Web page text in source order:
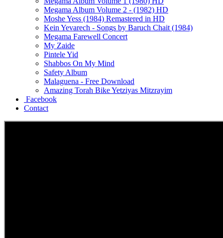
Megama Album Volume 2 - (1982) HD
Moshe Yess (1984) Remastered in HD
Kein Yevarech - Songs by Baruch Chait (1984)
Megama Farewell Concert
My Zaide
Pintele Yid
Shabbos On My Mind
Safety Album
Malaguena - Free Download
Amazing Torah Bike Yetziyas Mitzrayim
Facebook
Contact